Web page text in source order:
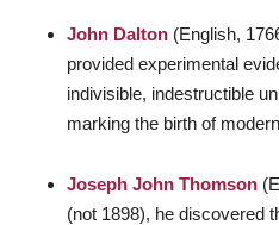
John Dalton(English,
provided experimental
indivisible, indestructible
marking the birth of
Joseph John Thomson
(not 1898), he discovered